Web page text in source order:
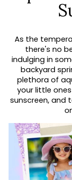
As the
there's no
indulging in
backyard
plethora of
your little
sunscreen, and